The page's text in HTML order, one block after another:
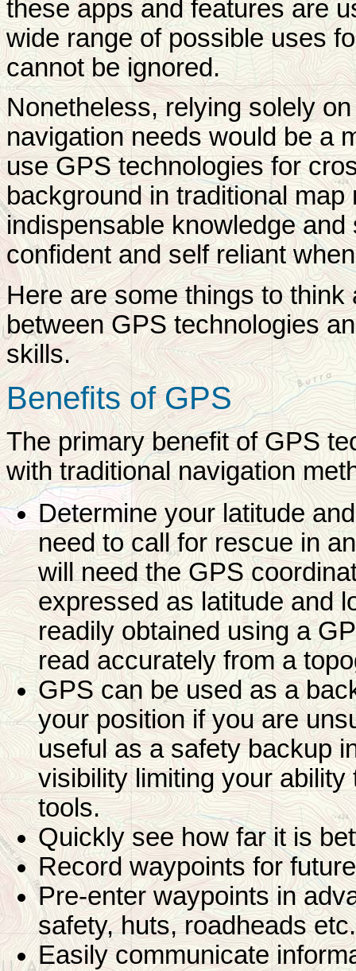
these apps and features are
wide range of possible uses
cannot be ignored.
Nonetheless, relying solely
navigation needs would be a
use GPS technologies for
background in traditional
indispensable knowledge
confident and self reliant
Here are some things to
between GPS technologies
skills.
Benefits of GPS
The primary benefit of GPS
with traditional navigation
Determine your latitude
need to call for rescue in
will need the GPS
expressed as latitude and
readily obtained using a
read accurately from a
GPS can be used as a
your position if you are
useful as a safety backup
visibility limiting your
tools.
Quickly see how far it is
Record waypoints for
Pre-enter waypoints in
safety, huts, roadheads etc.
Easily communicate